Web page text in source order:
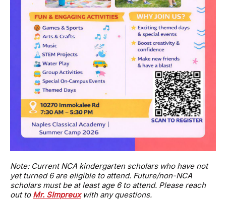
Note: Current NCA kindergarten scholars who have not
yet turned 6 are eligible to attend. Future/non-NCA
scholars must be at least age 6 to attend. Please reach
out to Mr. SImpreuxwith any questions.